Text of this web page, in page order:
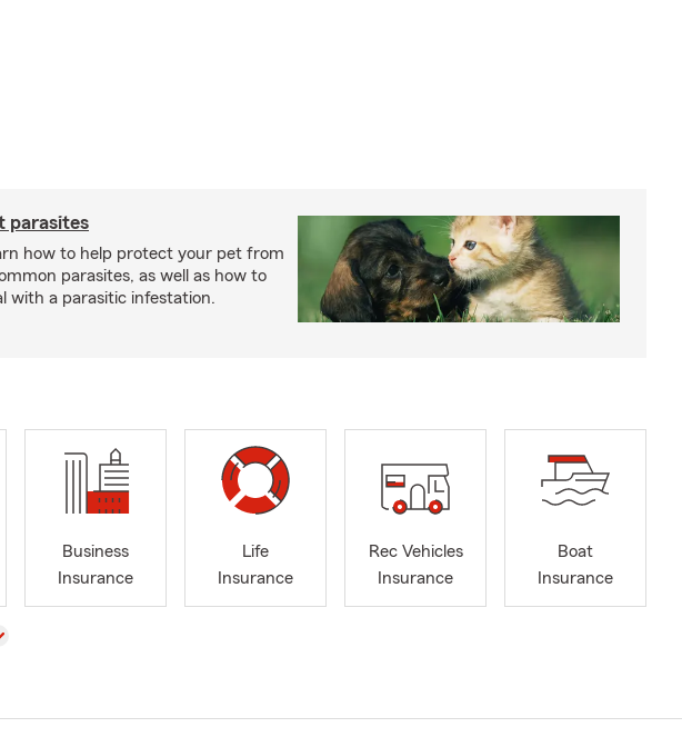
parasites
how to help protect your pet from
parasites, as well as how to
with a parasitic infestation.
Business
Insurance
Life
Insurance
Rec Vehicles
Insurance
Boat
Insurance